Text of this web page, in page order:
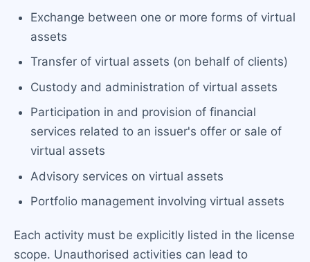
Exchange between one or more forms of virtual
assets
Transfer of virtual assets (on behalf of clients)
Custody and administration of virtual assets
Participation in and provision of financial
services related to an issuer's offer or sale of
virtual assets
Advisory services on virtual assets
Portfolio management involving virtual assets
Each activity must be explicitly listed in the license
scope. Unauthorised activities can lead to